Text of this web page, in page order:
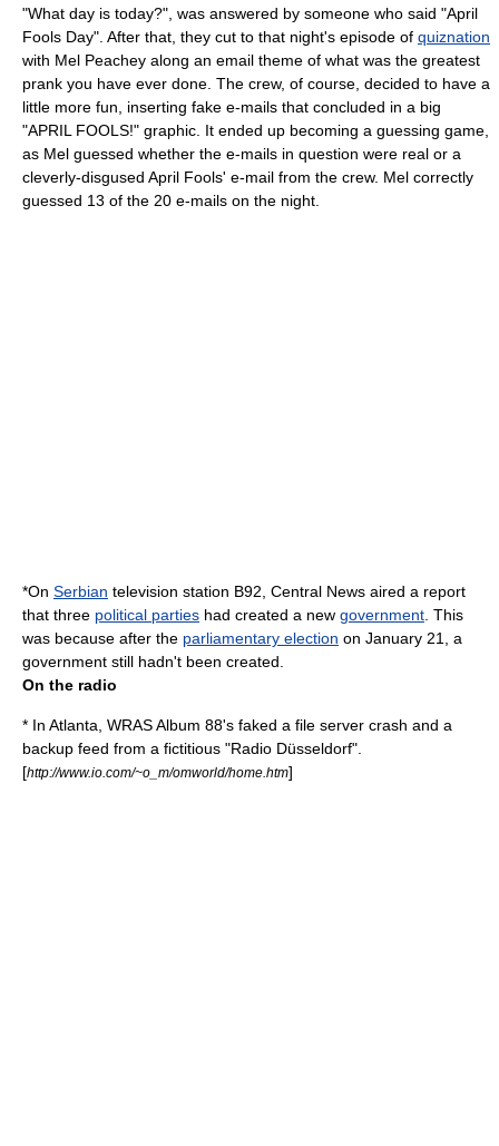
"What day is today?", was answered by someone who said "April
Fools Day". After that, they cut to that night's episode of quiznation
with Mel Peachey along an email theme of what was the greatest
prank you have ever done. The crew, of course, decided to have a
little more fun, inserting fake e-mails that concluded in a big
"APRIL FOOLS!" graphic. It ended up becoming a guessing game,
as Mel guessed whether the e-mails in question were real or a
cleverly-disgused April Fools' e-mail from the crew. Mel correctly
guessed 13 of the 20 e-mails on the night.
*On Serbian television station B92 , Central News aired a report
that three political parties had created a new government . This
was because after the parliamentary election on January 21
, a
government still hadn't been created.
On the radio
* In Atlanta, WRAS Album 88's faked a file server crash and a
backup feed from a fictitious "Radio Düsseldorf".
[http://www.io.com/~o_m/omworld/home.htm]